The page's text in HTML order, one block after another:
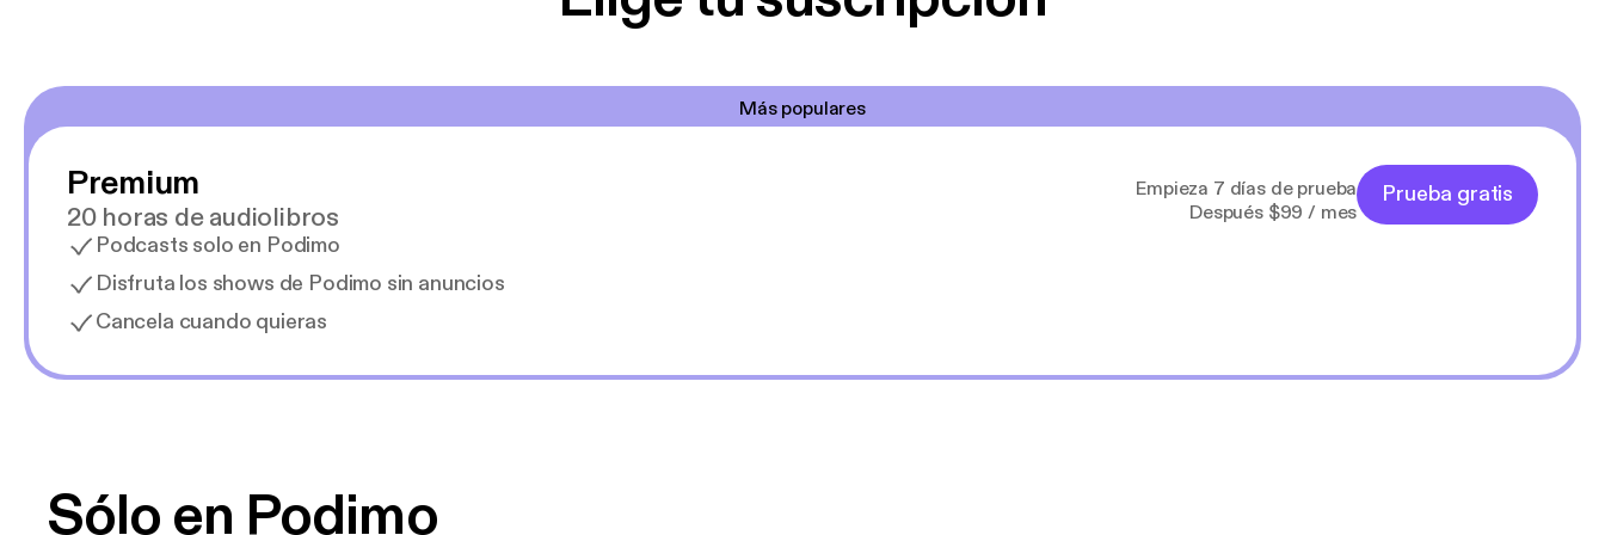
Más populares
Premium
20 horas de audiolibros
Podcasts solo en Podimo
Disfruta los shows de Podimo sin anuncios
Cancela cuando quieras
Empieza 7 días de prueba
Después $99 / mes
Prueba gratis
Sólo en Podimo